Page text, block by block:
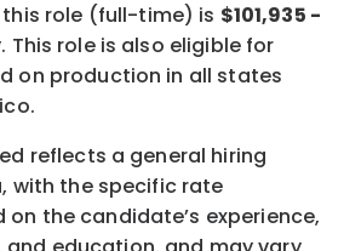
role (full-time) is $101,935 -
This role is also eligible for
on production in all states
reflects a general hiring
with the specific rate
the candidate’s experience,